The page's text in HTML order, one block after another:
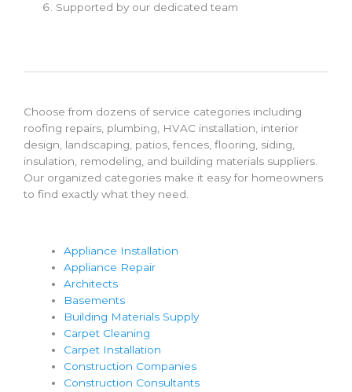
Supported by our dedicated team
Choose from dozens of service categories including
roofing repairs, plumbing, HVAC installation, interior
design, landscaping, patios, fences, flooring, siding,
insulation, remodeling, and building materials suppliers.
Our organized categories make it easy for homeowners
to find exactly what they need.
Appliance Installation
Appliance Repair
Architects
Basements
Building Materials Supply
Carpet Cleaning
Carpet Installation
Construction Companies
Construction Consultants